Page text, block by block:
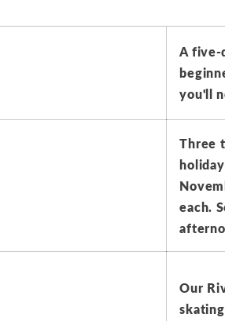
A five-
you'll
Three
each.
Our